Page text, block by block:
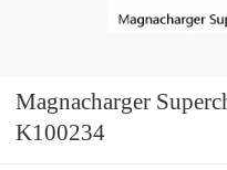
Magnacharger
K100234